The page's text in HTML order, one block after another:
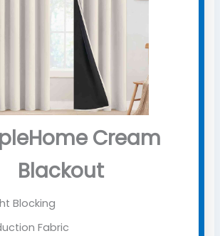
Cream
Blackout
Blocking
Fabric